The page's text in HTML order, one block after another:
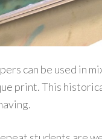
can be used in
print. This